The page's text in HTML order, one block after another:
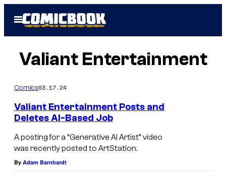
Open
Menu
Valiant Entertainment
Comics03.17.24
Valiant Entertainment Posts and
Deletes AI-Based Job
A posting for a “Generative AI Artist” video
was recently posted to ArtStation.
By Adam Barnhardt